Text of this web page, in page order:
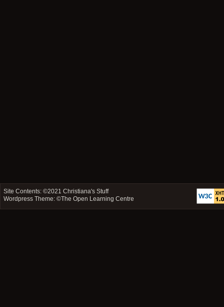
Site Contents: ©2021Christiana's Stuff
Wordpress Theme: ©The Open Learning Centre